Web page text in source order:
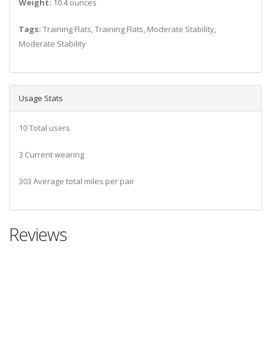
Tags: Training Flats, Training Flats, Moderate Stability,
Moderate Stability
Usage Stats
10 Total users
3 Current wearing
303 Average total miles per pair
Reviews